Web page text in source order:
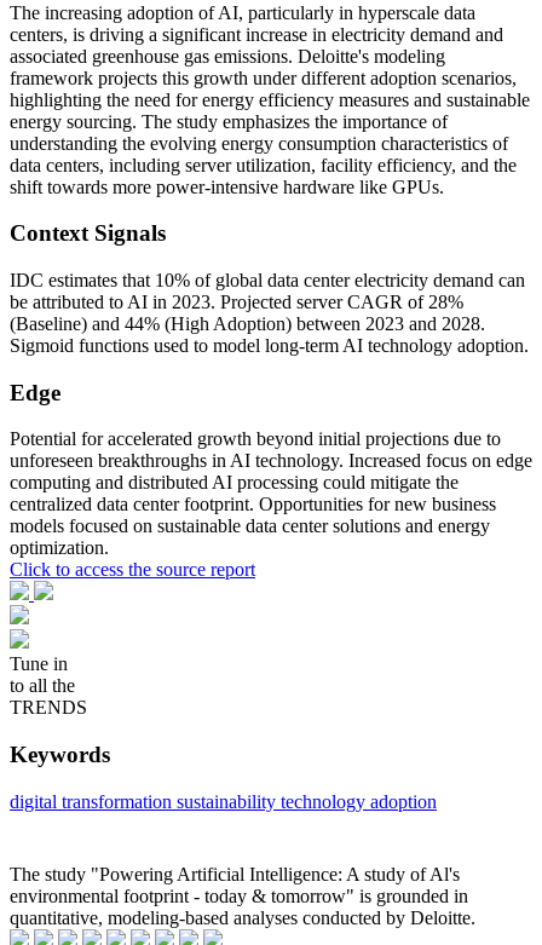
The increasing adoption of AI, particularly in hyperscale data
centers, is driving a significant increase in electricity demand and
associated greenhouse gas emissions. Deloitte's modeling
framework projects this growth under different adoption scenarios,
highlighting the need for energy efficiency measures and sustainable
energy sourcing. The study emphasizes the importance of
understanding the evolving energy consumption characteristics of
data centers, including server utilization, facility efficiency, and the
shift towards more power-intensive hardware like GPUs.
Context Signals
IDC estimates that 10% of global data center electricity demand can
be attributed to AI in 2023. Projected server CAGR of 28%
(Baseline) and 44% (High Adoption) between 2023 and 2028.
Sigmoid functions used to model long-term AI technology adoption.
Edge
Potential for accelerated growth beyond initial projections due to
unforeseen breakthroughs in AI technology. Increased focus on edge
computing and distributed AI processing could mitigate the
centralized data center footprint. Opportunities for new business
models focused on sustainable data center solutions and energy
optimization.
Click to access the source report
Tune in
to all the
TRENDS
Keywords
digital transformation sustainability technology adoption
The study "Powering Artificial Intelligence: A study of Al's
environmental footprint - today & tomorrow" is grounded in
quantitative, modeling-based analyses conducted by Deloitte.